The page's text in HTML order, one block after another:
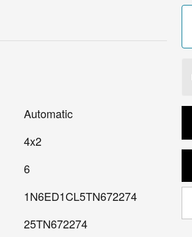
Automatic
4x2
6
1N6ED1CL5TN672274
25TN672274